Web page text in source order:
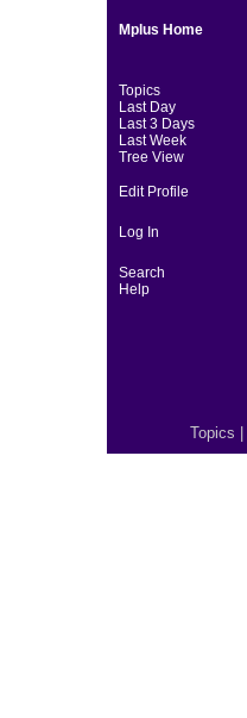
Mplus Home
Topics
Last Day
Last 3 Days
Last Week
Tree View
Edit Profile
Log In
Search
Help
Topics